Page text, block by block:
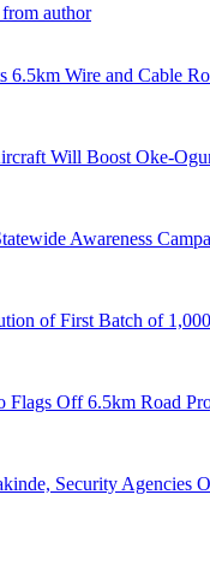
author
6.5km Wire and Cable
Will Boost Oke-
Awareness
of First Batch of
Flags Off 6.5km Road
Security Agencies